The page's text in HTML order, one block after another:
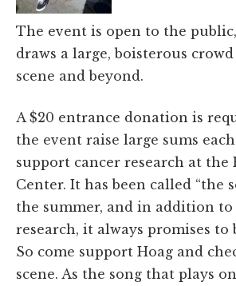
The event is open to the
draws a large, boisterous
scene and beyond.
A $20 entrance donation is
the event raise large sums
support cancer research at the
Center. It has been called “the
the summer, and in addition
research, it always promises to
So come support Hoag and
scene. As the song that plays on